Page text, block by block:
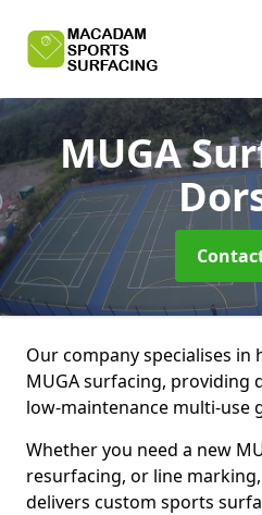
MUGA
Our company specialises
MUGA surfacing, providing
low-maintenance multi-use
Whether you need a new
resurfacing, or line
delivers custom sports